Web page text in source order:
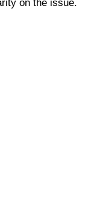
on the issue.